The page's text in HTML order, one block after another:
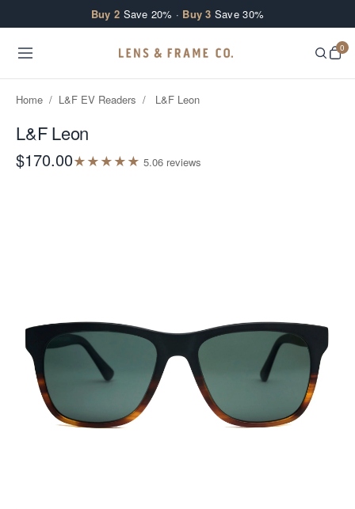
Buy 2 Save 20% · Buy 3 Save 30%
0
Home / L&F EV Readers / L&F Leon
L&F Leon
$170.00★★★★★ 5.06 reviews